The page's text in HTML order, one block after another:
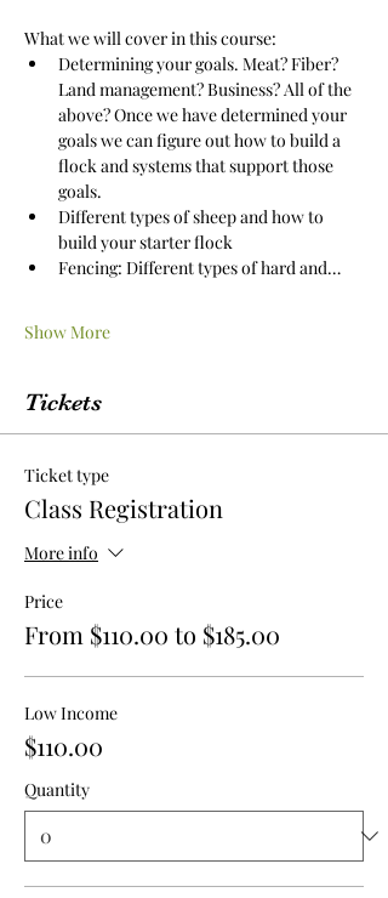
What we will cover in this course:
Determining your goals. Meat? Fiber?
Land management? Business? All of the
above? Once we have determined your
goals we can figure out how to build a
flock and systems that support those
goals.
Different types of sheep and how to
build your starter flock
Fencing: Different types of hard and…
Show More
Tickets
Ticket type
Class Registration
More info
Price
From $110.00 to $185.00
Low Income
$110.00
Quantity